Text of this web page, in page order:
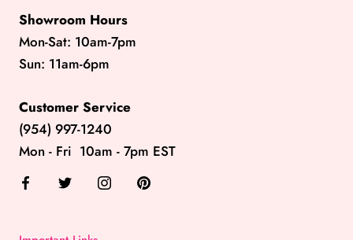
Showroom Hours
Mon-Sat: 10am-7pm
Sun: 11am-6pm
Customer Service
(954) 997-1240
Mon - Fri 10am - 7pm EST